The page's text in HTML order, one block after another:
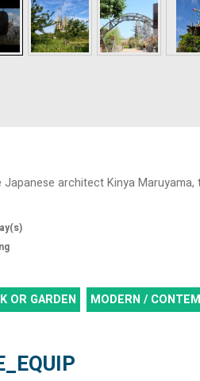
Japanese architect Kinya
OR GARDEN MODERN /